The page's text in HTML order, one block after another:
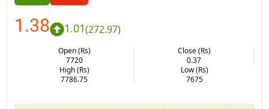
1.38 1.01(272.97)
Open (Rs)
7720
Close (Rs)
0.37
High (Rs)
7786.75
Low (Rs)
7675